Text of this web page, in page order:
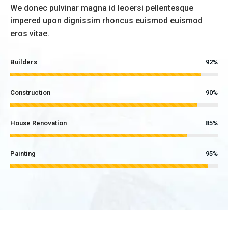
We donec pulvinar magna id leoersi pellentesque
impered upon dignissim rhoncus euismod euismod
eros vitae.
Builders 92%
Construction 90%
House Renovation 85%
Painting 95%